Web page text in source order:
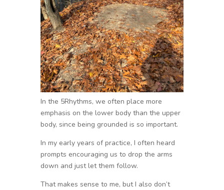
In the 5Rhythms, we often place more
emphasis on the lower body than the upper
body, since being grounded is so important.
In my early years of practice, I often heard
prompts encouraging us to drop the arms
down and just let them follow.
That makes sense to me, but I also don’t